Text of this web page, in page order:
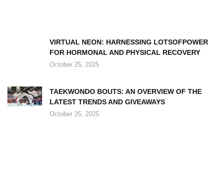
VIRTUAL NEON: HARNESSING LOTSOFPOWER
FOR HORMONAL AND PHYSICAL RECOVERY
October 25, 2025
TAEKWONDO BOUTS: AN OVERVIEW OF THE
LATEST TRENDS AND GIVEAWAYS
October 25, 2025